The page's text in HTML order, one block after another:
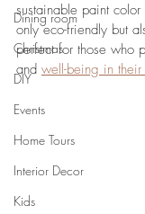
Dining room
Christmas
DIY
Events
Home Tours
Interior Decor
Kids
sustainable paint
only eco-friendly but
perfect for those who
and well-being in their